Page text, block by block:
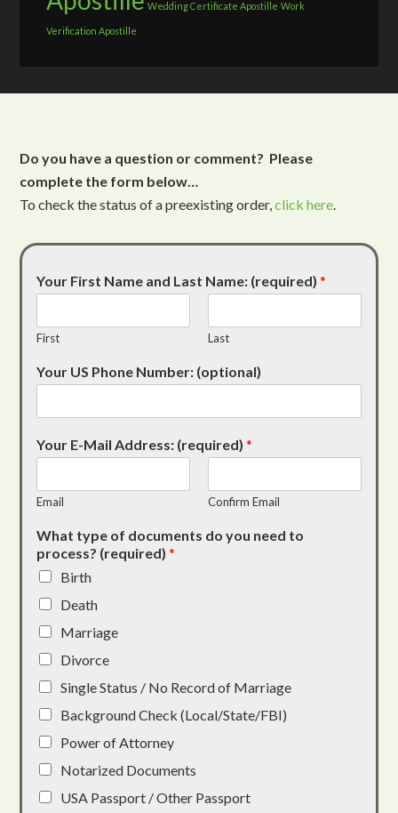
Wedding Certificate Apostille Work
Verification Apostille
Do you have a question or comment? Please
complete the form below…
To check the status of a preexisting order,click here.
Your First Name and Last Name: (required)*
First Last
Your US Phone Number: (optional)
Your E-Mail Address: (required)*
Email Confirm Email
What type of documents do you need to
process? (required)*
Birth
Death
Marriage
Divorce
Single Status / No Record of Marriage
Background Check (Local/State/FBI)
Power of Attorney
Notarized Documents
USA Passport / Other Passport